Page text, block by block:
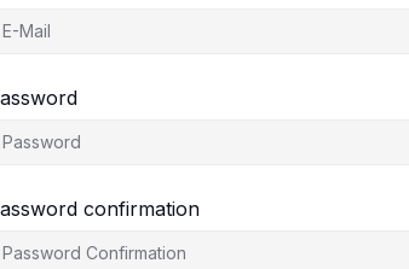
confirmation